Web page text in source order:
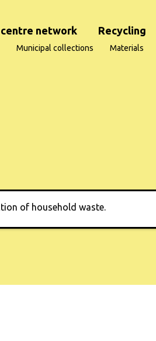
network Recycling
Municipal collections Materials
of household waste.